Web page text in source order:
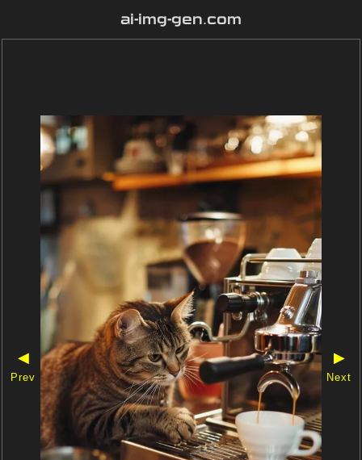
ai-img-gen.com
◀
Prev
▶
Next